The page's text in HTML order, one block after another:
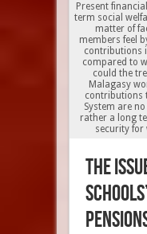
Present
term social
matter of
members feel
contributions
compared to
could the
Malagasy
contributions
System are
rather a long
security for
The